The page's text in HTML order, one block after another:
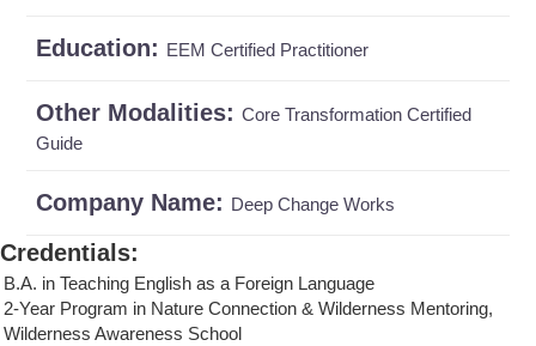
Education: EEM Certified Practitioner
Other Modalities: Core Transformation Certified
Guide
Company Name: Deep Change Works
Credentials:
B.A. in Teaching English as a Foreign Language
2‑Year Program in Nature Connection & Wilderness Mentoring,
Wilderness Awareness School